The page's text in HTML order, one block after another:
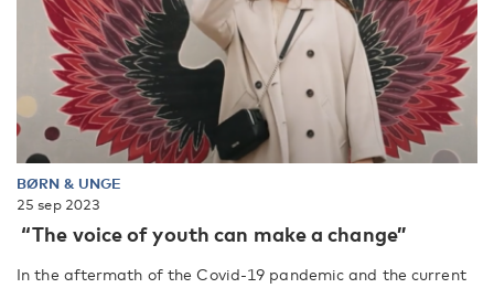
BØRN & UNGE
25 sep 2023
“The voice of youth can make a change”
In the aftermath of the Covid-19 pandemic and the current